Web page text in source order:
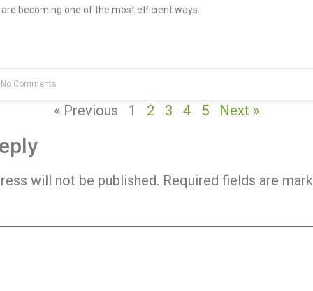
becoming one of the most efficient ways
Comments
« Previous 1 2 3 4 5 Next »
will not be published. Required fields are